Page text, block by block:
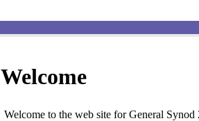
Welcome
Welcome to the web site for General